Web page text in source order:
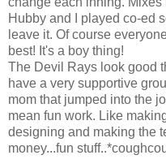
Hubby and I played co-ed
leave it. Of course
best! It's a boy thing!
The Devil Rays look good
have a very supportive
mom that jumped into the
mean fun work. Like
designing and making the
money...fun